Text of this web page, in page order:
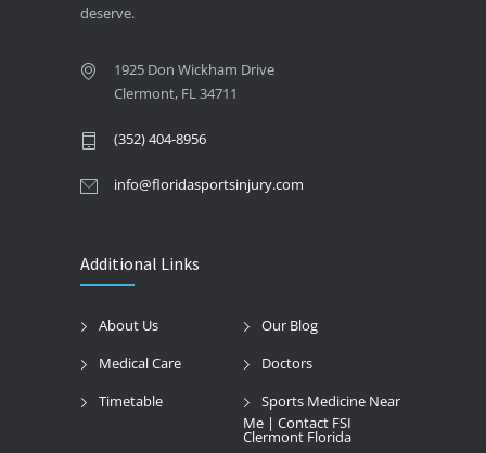
deserve.
1925 Don Wickham Drive
Clermont, FL 34711
(352) 404-8956
info@floridasportsinjury.com
Additional Links
About Us
Our Blog
Medical Care
Doctors
Timetable
Sports Medicine Near
Me | Contact FSI
Clermont Florida